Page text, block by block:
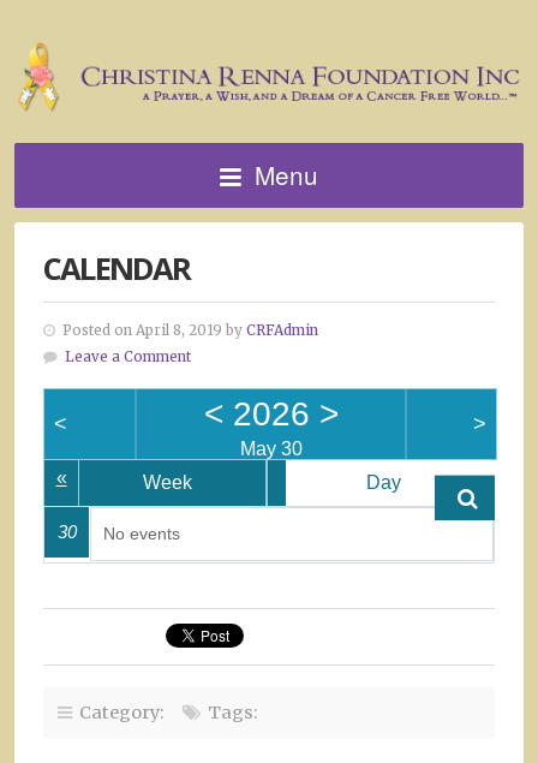
Menu
CALENDAR
Posted on April 8, 2019 by CRFAdmin
Leave a Comment
< < 2026 >
May 30
>
« Week Day
30 No events
Category: Tags: